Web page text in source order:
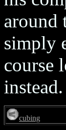
around
simply
course
instead.
cubing